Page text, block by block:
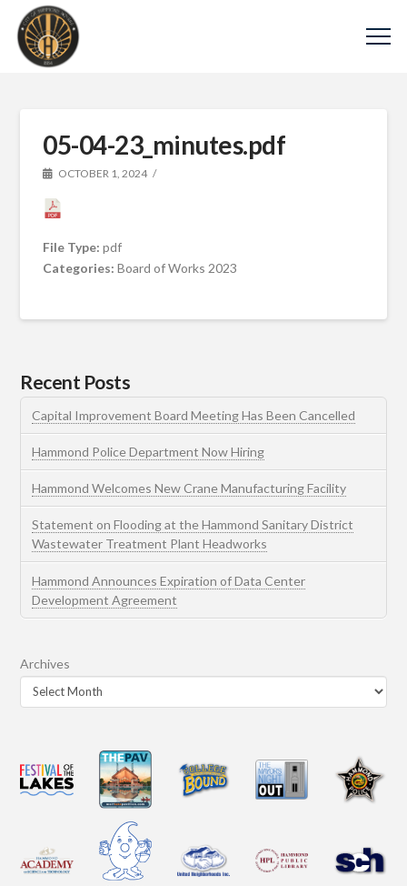
05-04-23_minutes.pdf
OCTOBER 1, 2024
File Type:pdf
Categories:Board of Works 2023
Recent Posts
Capital Improvement Board Meeting Has Been Cancelled
Hammond Police Department Now Hiring
Hammond Welcomes New Crane Manufacturing Facility
Statement on Flooding at the Hammond Sanitary District
Wastewater Treatment Plant Headworks
Hammond Announces Expiration of Data Center
Development Agreement
Archives